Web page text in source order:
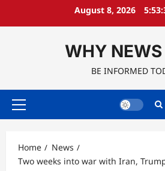
August 8, 2026
WHY
BE INFORMED
Primary
Home
News
Two weeks into war with Iran,